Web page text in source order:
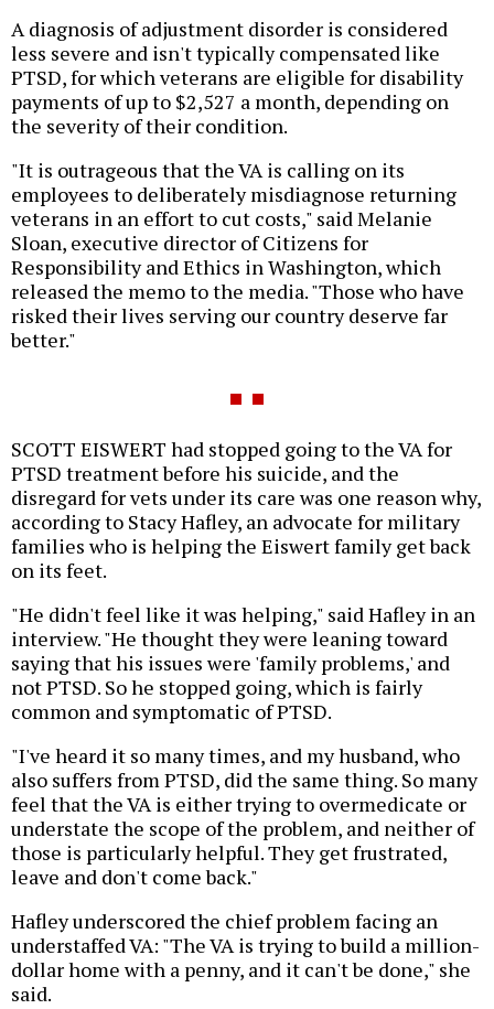
A diagnosis of adjustment disorder is considered
less severe and isn't typically compensated like
PTSD, for which veterans are eligible for disability
payments of up to $2,527 a month, depending on
the severity of their condition.
"It is outrageous that the VA is calling on its
employees to deliberately misdiagnose returning
veterans in an effort to cut costs," said Melanie
Sloan, executive director of Citizens for
Responsibility and Ethics in Washington, which
released the memo to the media. "Those who have
risked their lives serving our country deserve far
better."
SCOTT EISWERT had stopped going to the VA for
PTSD treatment before his suicide, and the
disregard for vets under its care was one reason why,
according to Stacy Hafley, an advocate for military
families who is helping the Eiswert family get back
on its feet.
"He didn't feel like it was helping," said Hafley in an
interview. "He thought they were leaning toward
saying that his issues were 'family problems,' and
not PTSD. So he stopped going, which is fairly
common and symptomatic of PTSD.
"I've heard it so many times, and my husband, who
also suffers from PTSD, did the same thing. So many
feel that the VA is either trying to overmedicate or
understate the scope of the problem, and neither of
those is particularly helpful. They get frustrated,
leave and don't come back."
Hafley underscored the chief problem facing an
understaffed VA: "The VA is trying to build a million-
dollar home with a penny, and it can't be done," she
said.